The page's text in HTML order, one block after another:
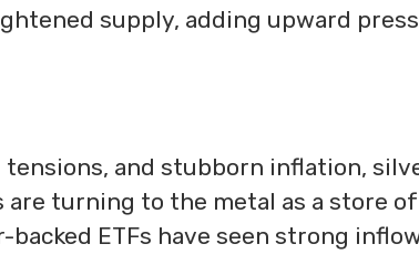
supply, adding upward
and stubborn inflation,
are turning to the metal as a store of
ETFs have seen strong